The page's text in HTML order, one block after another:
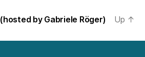
(hosted by Gabriele Röger) Up ↑